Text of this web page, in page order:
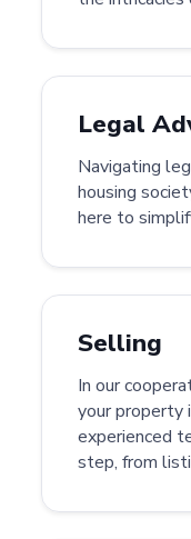
Legal
Navigating
housing
here to
Selling
In our
your property
experienced
step, from